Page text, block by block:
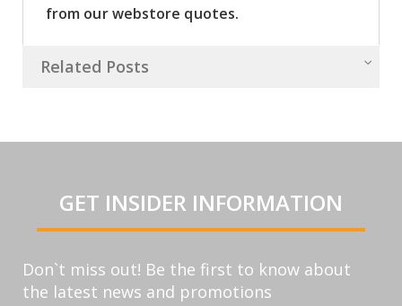
from our webstore quotes.
Related Posts
GET INSIDER INFORMATION
Don`t miss out! Be the first to know about
the latest news and promotions